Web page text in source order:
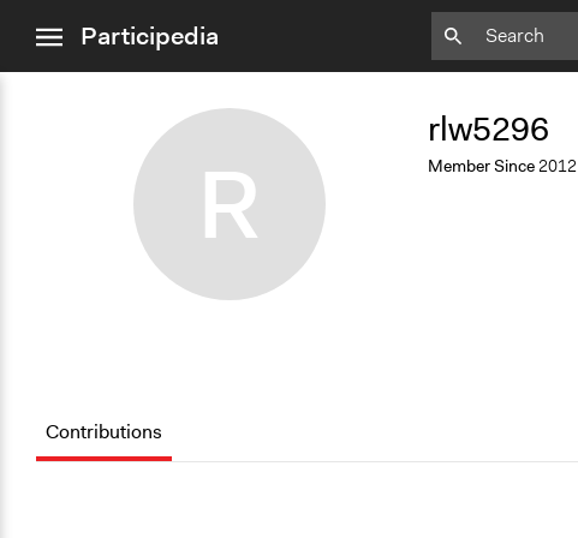
menuParticipedia
R
rlw5296
Member Since2012
Contributions
Add